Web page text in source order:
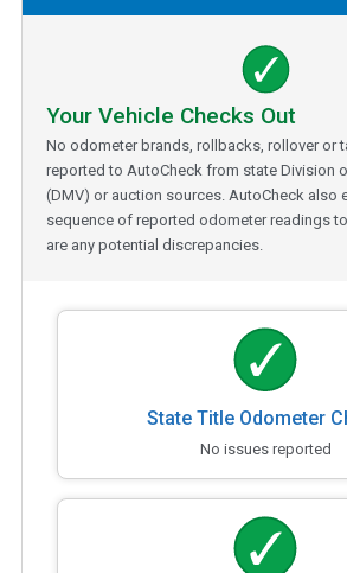
Your Vehicle Checks Out
No odometer brands, rollbacks, rollover or
reported to AutoCheck from state Division
(DMV) or auction sources. AutoCheck also
sequence of reported odometer readings
are any potential discrepancies.
State Title Odometer
No issues reported